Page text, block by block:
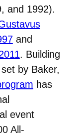
and 1992).
and
. Building
by Baker,
has
event
All-